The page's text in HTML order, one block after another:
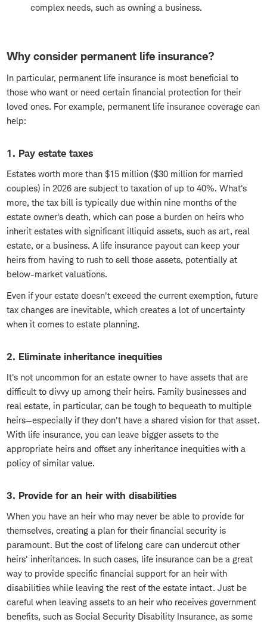
complex needs, such as owning a business.
Why consider permanent life insurance?
In particular, permanent life insurance is most beneficial to
those who want or need certain financial protection for their
loved ones. For example, permanent life insurance coverage can
help:
1. Pay estate taxes
Estates worth more than $15 million ($30 million for married
couples) in 2026 are subject to taxation of up to 40%. What's
more, the tax bill is typically due within nine months of the
estate owner's death, which can pose a burden on heirs who
inherit estates with significant illiquid assets, such as art, real
estate, or a business. A life insurance payout can keep your
heirs from having to rush to sell those assets, potentially at
below-market valuations.
Even if your estate doesn't exceed the current exemption, future
tax changes are inevitable, which creates a lot of uncertainty
when it comes to estate planning.
2. Eliminate inheritance inequities
It's not uncommon for an estate owner to have assets that are
difficult to divvy up among their heirs. Family businesses and
real estate, in particular, can be tough to bequeath to multiple
heirs—especially if they don't have a shared vision for that asset.
With life insurance, you can leave bigger assets to the
appropriate heirs and offset any inheritance inequities with a
policy of similar value.
3. Provide for an heir with disabilities
When you have an heir who may never be able to provide for
themselves, creating a plan for their financial security is
paramount. But the cost of lifelong care can undercut other
heirs' inheritances. In such cases, life insurance can be a great
way to provide specific financial support for an heir with
disabilities while leaving the rest of the estate intact. Just be
careful when leaving assets to an heir who receives government
benefits, such as Social Security Disability Insurance, as some